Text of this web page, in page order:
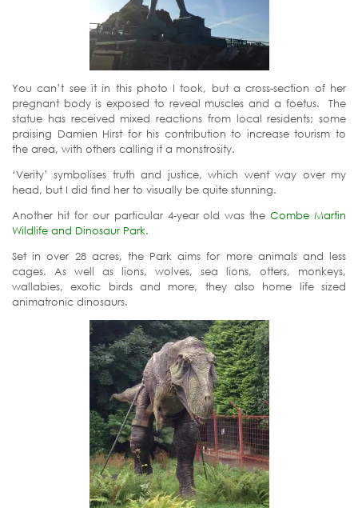
You can’t see it in this photo I took, but a cross-section of her
pregnant body is exposed to reveal muscles and a foetus. The
statue has received mixed reactions from local residents; some
praising Damien Hirst for his contribution to increase tourism to
the area, with others calling it a monstrosity.
‘Verity’ symbolises truth and justice, which went way over my
head, but I did find her to visually be quite stunning.
Another hit for our particular 4-year old was theCombe Martin
Wildlife and Dinosaur Park.
Set in over 28 acres, the Park aims for more animals and less
cages. As well as lions, wolves, sea lions, otters, monkeys,
wallabies, exotic birds and more, they also home life sized
animatronic dinosaurs.